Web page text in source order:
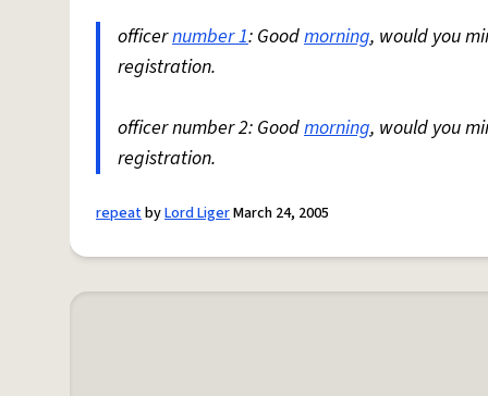
officernumber 1: Goodmorning, would you
registration.
officer number 2: Goodmorning, would you
registration.
repeatbyLord LigerMarch 24, 2005